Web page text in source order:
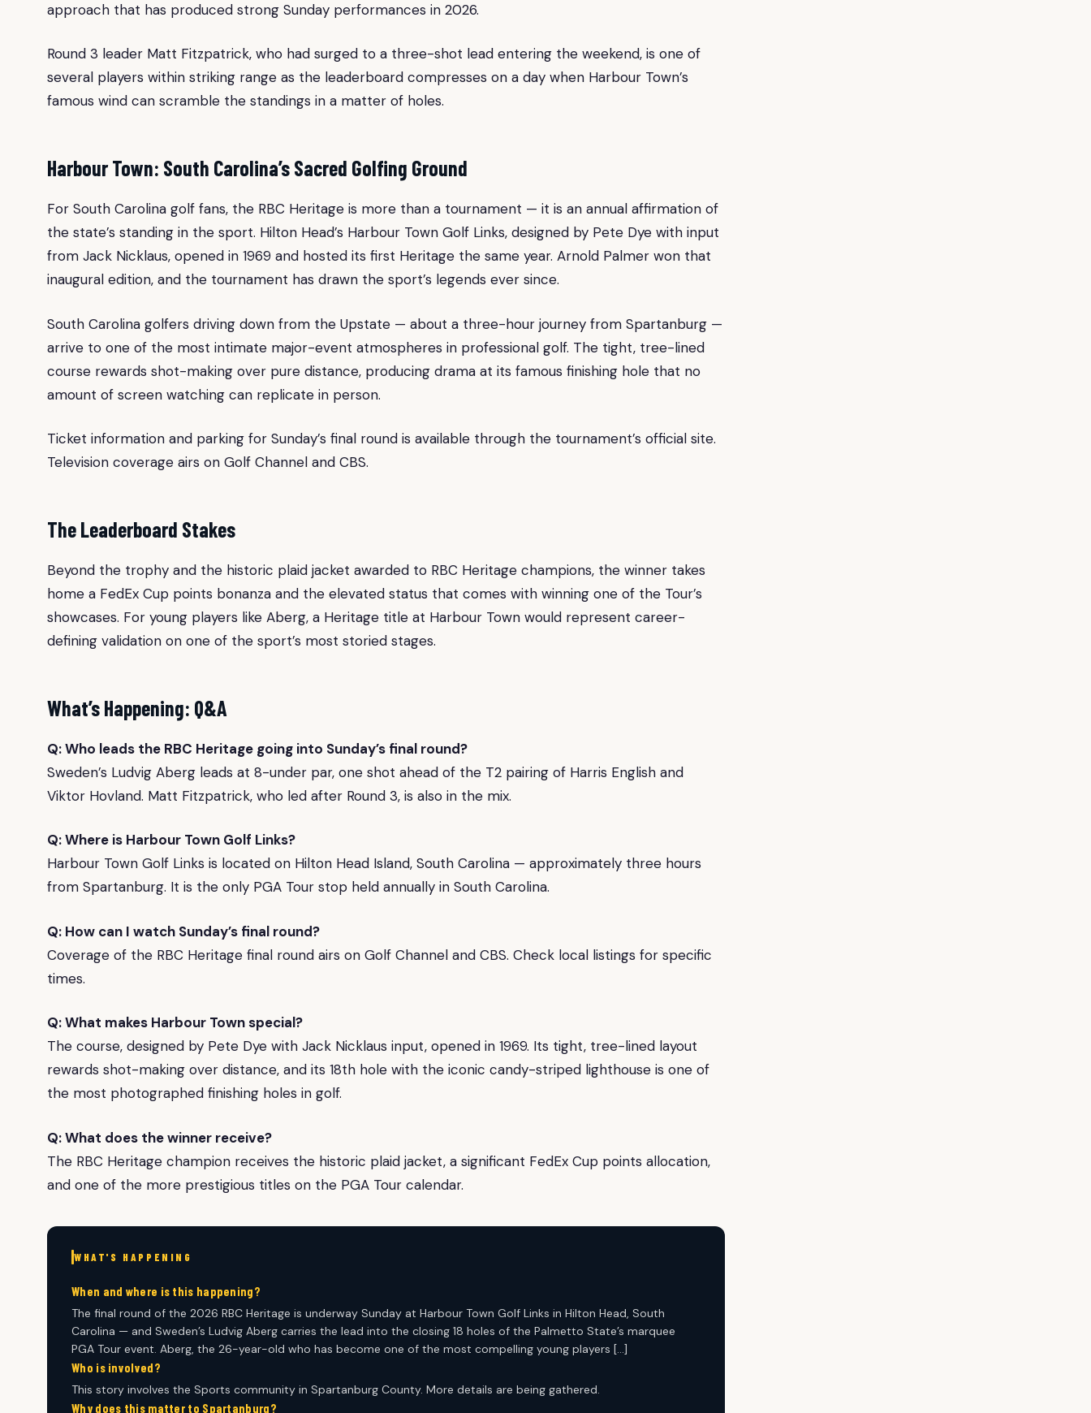
approach that has produced strong Sunday performances in 2026.
Round 3 leader Matt Fitzpatrick, who had surged to a three-shot lead entering the weekend, is one of
several players within striking range as the leaderboard compresses on a day when Harbour Town’s
famous wind can scramble the standings in a matter of holes.
Harbour Town: South Carolina’s Sacred Golfing Ground
For South Carolina golf fans, the RBC Heritage is more than a tournament — it is an annual affirmation of
the state’s standing in the sport. Hilton Head’s Harbour Town Golf Links, designed by Pete Dye with input
from Jack Nicklaus, opened in 1969 and hosted its first Heritage the same year. Arnold Palmer won that
inaugural edition, and the tournament has drawn the sport’s legends ever since.
South Carolina golfers driving down from the Upstate — about a three-hour journey from Spartanburg —
arrive to one of the most intimate major-event atmospheres in professional golf. The tight, tree-lined
course rewards shot-making over pure distance, producing drama at its famous finishing hole that no
amount of screen watching can replicate in person.
Ticket information and parking for Sunday’s final round is available through the tournament’s official site.
Television coverage airs on Golf Channel and CBS.
The Leaderboard Stakes
Beyond the trophy and the historic plaid jacket awarded to RBC Heritage champions, the winner takes
home a FedEx Cup points bonanza and the elevated status that comes with winning one of the Tour’s
showcases. For young players like Aberg, a Heritage title at Harbour Town would represent career-
defining validation on one of the sport’s most storied stages.
What’s Happening: Q&A
Q: Who leads the RBC Heritage going into Sunday’s final round?
Sweden’s Ludvig Aberg leads at 8-under par, one shot ahead of the T2 pairing of Harris English and
Viktor Hovland. Matt Fitzpatrick, who led after Round 3, is also in the mix.
Q: Where is Harbour Town Golf Links?
Harbour Town Golf Links is located on Hilton Head Island, South Carolina — approximately three hours
from Spartanburg. It is the only PGA Tour stop held annually in South Carolina.
Q: How can I watch Sunday’s final round?
Coverage of the RBC Heritage final round airs on Golf Channel and CBS. Check local listings for specific
times.
Q: What makes Harbour Town special?
The course, designed by Pete Dye with Jack Nicklaus input, opened in 1969. Its tight, tree-lined layout
rewards shot-making over distance, and its 18th hole with the iconic candy-striped lighthouse is one of
the most photographed finishing holes in golf.
Q: What does the winner receive?
The RBC Heritage champion receives the historic plaid jacket, a significant FedEx Cup points allocation,
and one of the more prestigious titles on the PGA Tour calendar.
WHAT'S HAPPENING
When and where is this happening?
The final round of the 2026 RBC Heritage is underway Sunday at Harbour Town Golf Links in Hilton Head, South
Carolina — and Sweden’s Ludvig Aberg carries the lead into the closing 18 holes of the Palmetto State’s marquee
PGA Tour event. Aberg, the 26-year-old who has become one of the most compelling young players […]
Who is involved?
This story involves the Sports community in Spartanburg County. More details are being gathered.
Why does this matter to Spartanburg?